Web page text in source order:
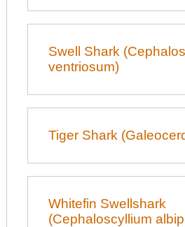
Swell Shark
ventriosum)
Tiger Shark
Whitefin Swellshark
(Cephaloscyllium